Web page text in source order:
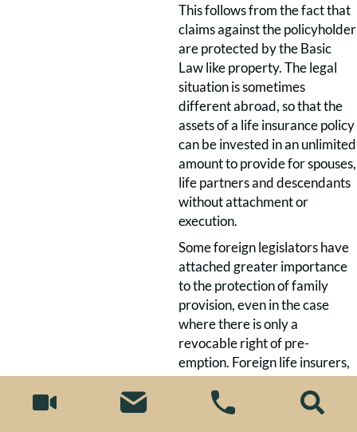
This follows from the fact that
claims against the policyholder
are protected by the Basic
Law like property. The legal
situation is sometimes
different abroad, so that the
assets of a life insurance policy
can be invested in an unlimited
amount to provide for spouses,
life partners and descendants
without attachment or
execution.
Some foreign legislators have
attached greater importance
to the protection of family
provision, even in the case
where there is only a
revocable right of pre-
emption. Foreign life insurers,
however, cannot foresee
whether the effective choice
of foreign insurance law will be